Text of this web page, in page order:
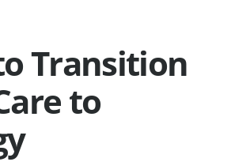
Transition
to